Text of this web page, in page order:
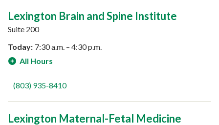
Lexington Brain and Spine Institute
Suite 200
Today: 7:30 a.m. – 4:30 p.m.
All Hours
(803) 935-8410
Lexington Maternal-Fetal Medicine